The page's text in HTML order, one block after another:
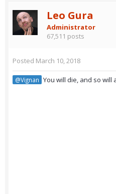
Leo Gura
Administrator
67,511 posts
Posted March 10, 2018
@Vignan You will die, and so will